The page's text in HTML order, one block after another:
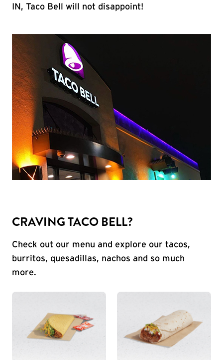
IN, Taco Bell will not disappoint!
CRAVING TACO BELL?
Check out our menu and explore our tacos,
burritos, quesadillas, nachos and so much
more.